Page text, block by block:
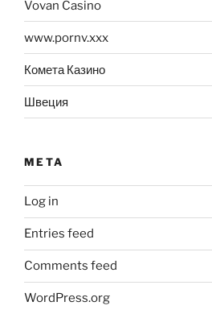
Vovan Casino
www.pornv.xxx
Комета Казино
Швеция
META
Log in
Entries feed
Comments feed
WordPress.org